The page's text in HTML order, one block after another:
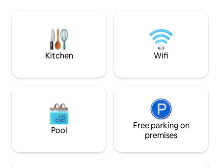
Bobcats across the street.
relaxing evenings
Kitchen Wifi
Pool
Free parking on
premises